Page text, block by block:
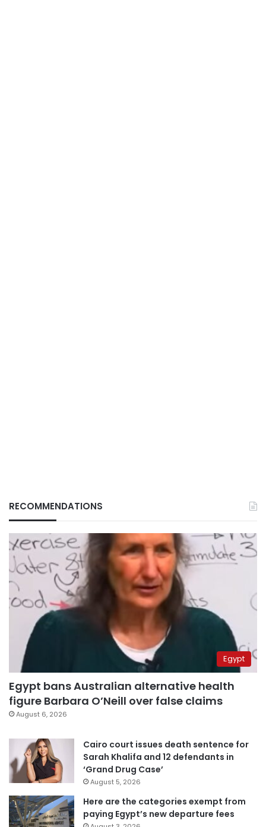
RECOMMENDATIONS
Egypt
Egypt bans Australian alternative health
figure Barbara O’Neill over false claims
August 6, 2026
Cairo court issues death sentence for
Sarah Khalifa and 12 defendants in
‘Grand Drug Case’
August 5, 2026
Here are the categories exempt from
paying Egypt’s new departure fees